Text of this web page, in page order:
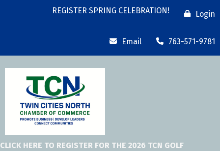
REGISTER SPRING CELEBRATION! Login
Email 763-571-9781
CLICK HERE TO REGISTER FOR THE 2026 TCN GOLF